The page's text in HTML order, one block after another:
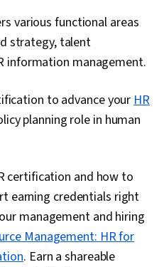
various functional areas
strategy, talent
information management.
to advance yourHR
planning role in human
certification and how to
earning credentials right
management and hiring
Management: HR for
. Earn a shareable